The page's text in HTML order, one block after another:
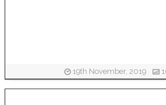
19th November, 2019